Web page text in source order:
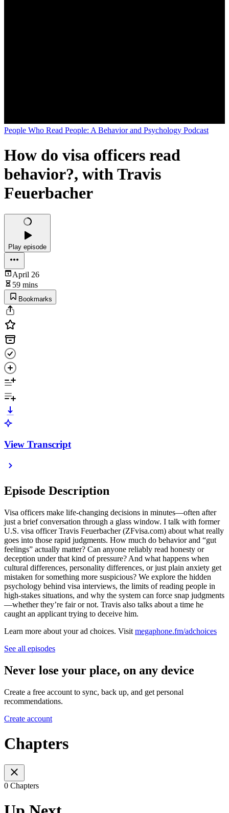
People Who Read People: A Behavior and Psychology Podcast
How do visa officers read
behavior?, with Travis
Feuerbacher
Play episode
April 26
59 mins
Bookmarks
View Transcript
Episode Description
Visa officers make life-changing decisions in minutes—often after
just a brief conversation through a glass window. I talk with former
U.S. visa officer Travis Feuerbacher (ZFvisa.com) about what really
goes into those rapid judgments. How much do behavior and “gut
feelings” actually matter? Can anyone reliably read honesty or
deception under that kind of pressure? And what happens when
cultural differences, personality differences, or just plain anxiety get
mistaken for something more suspicious? We explore the hidden
psychology behind visa interviews, the limits of reading people in
high-stakes situations, and why the system can force snap judgments
—whether they’re fair or not. Travis also talks about a time he
caught an applicant trying to deceive him.
Learn more about your ad choices. Visit megaphone.fm/adchoices
See all episodes
Never lose your place, on any device
Create a free account to sync, back up, and get personal
recommendations.
Create account
Chapters
0 Chapters